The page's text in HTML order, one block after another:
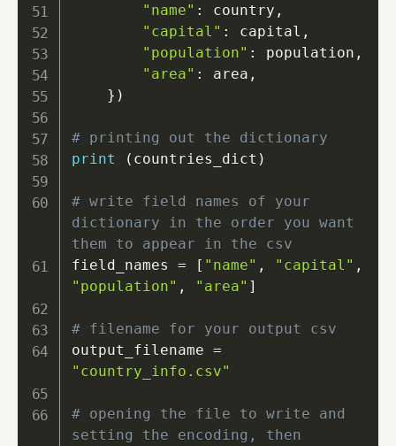
"name" : country ,
"capital" : capital ,
"population" : population ,
"area" : area ,
} )
# printing out the dictionary
print
( countries_dict )
# write field names of your
dictionary in the order you want
them to appear in the csv
field_names = [ "name" , "capital" ,
"population" , "area" ]
# filename for your output csv
output_filename =
"country_info.csv"
# opening the file to write and
setting the encoding, then